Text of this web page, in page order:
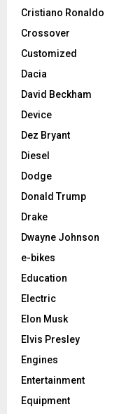
Cristiano Ronaldo
Crossover
Customized
Dacia
David Beckham
Device
Dez Bryant
Diesel
Dodge
Donald Trump
Drake
Dwayne Johnson
e-bikes
Education
Electric
Elon Musk
Elvis Presley
Engines
Entertainment
Equipment